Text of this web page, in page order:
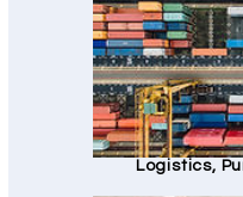
Logistics,